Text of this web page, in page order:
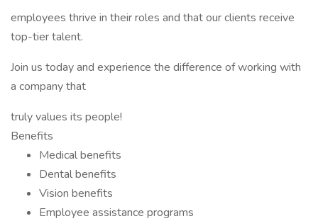
employees thrive in their roles and that our clients receive
top-tier talent.
Join us today and experience the difference of working with
a company that
truly values its people!
Benefits
Medical benefits
Dental benefits
Vision benefits
Employee assistance programs